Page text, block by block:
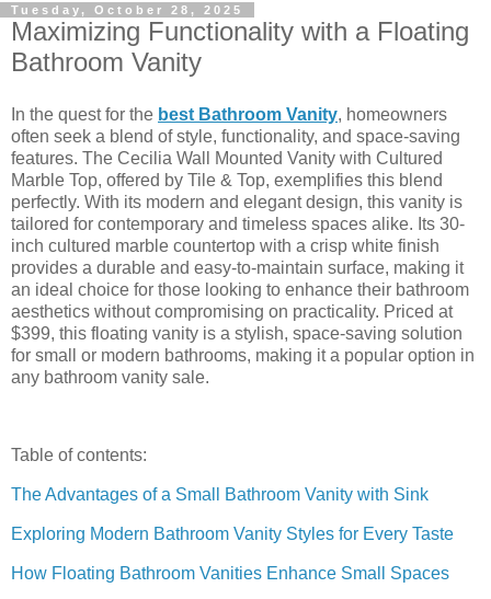
Tuesday, October 28, 2025
Maximizing Functionality with a Floating
Bathroom Vanity
In the quest for the best Bathroom Vanity, homeowners
often seek a blend of style, functionality, and space-saving
features. The Cecilia Wall Mounted Vanity with Cultured
Marble Top, offered by Tile & Top, exemplifies this blend
perfectly. With its modern and elegant design, this vanity is
tailored for contemporary and timeless spaces alike. Its 30-
inch cultured marble countertop with a crisp white finish
provides a durable and easy-to-maintain surface, making it
an ideal choice for those looking to enhance their bathroom
aesthetics without compromising on practicality. Priced at
$399, this floating vanity is a stylish, space-saving solution
for small or modern bathrooms, making it a popular option in
any bathroom vanity sale.
Table of contents:
The Advantages of a Small Bathroom Vanity with Sink
Exploring Modern Bathroom Vanity Styles for Every Taste
How Floating Bathroom Vanities Enhance Small Spaces